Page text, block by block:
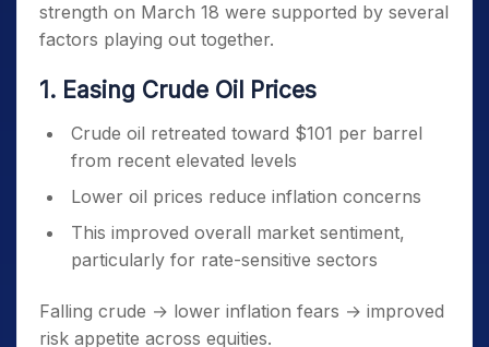
strength on March 18 were supported by several
factors playing out together.
1. Easing Crude Oil Prices
Crude oil retreated toward $101 per barrel
from recent elevated levels
Lower oil prices reduce inflation concerns
This improved overall market sentiment,
particularly for rate-sensitive sectors
Falling crude → lower inflation fears → improved
risk appetite across equities.